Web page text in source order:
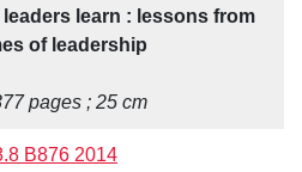
learn : lessons from
of leadership
pages ; 25 cm
B876 2014